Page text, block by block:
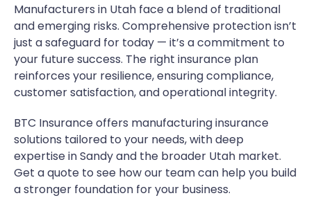
Manufacturers in Utah face a blend of traditional
and emerging risks. Comprehensive protection isn’t
just a safeguard for today — it’s a commitment to
your future success. The right insurance plan
reinforces your resilience, ensuring compliance,
customer satisfaction, and operational integrity.
BTC Insurance offers manufacturing insurance
solutions tailored to your needs, with deep
expertise in Sandy and the broader Utah market.
Get a quote to see how our team can help you build
a stronger foundation for your business.